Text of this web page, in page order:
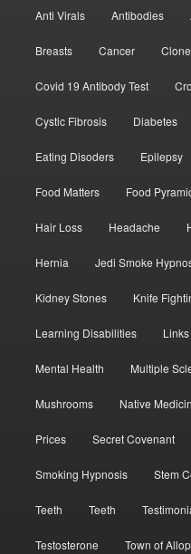
Anti Virals Antibodies
Breasts Cancer
Covid 19 Antibody Test
Cystic Fibrosis Diabetes
Eating Disoders Epilepsy
Food Matters Food
Hair Loss Headache
Hernia Jedi Smoke
Kidney Stones Knife
Learning Disabilities Links
Mental Health Multiple
Mushrooms Native
Prices Secret Covenant
Smoking Hypnosis Stem
Teeth Teeth
Testosterone Town of